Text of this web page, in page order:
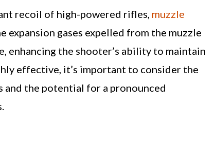
recoil of high-powered rifles, muzzle
expansion gases expelled from the muzzle
enhancing the shooter’s ability to maintain
effective, it’s important to consider the
and the potential for a pronounced